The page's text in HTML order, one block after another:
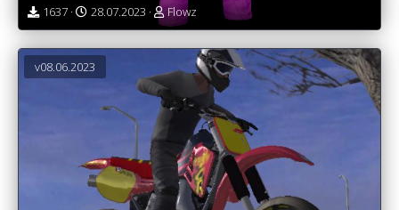
1637 · 28.07.2023 · Flowz
v08.06.2023